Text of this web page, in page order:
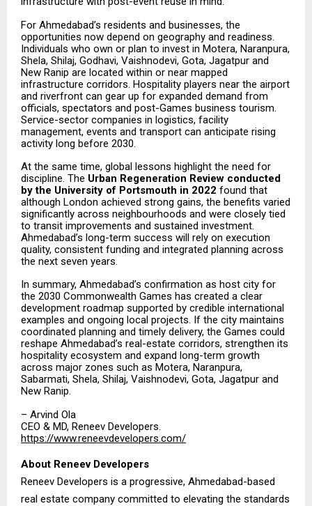
For Ahmedabad’s residents and businesses, the
opportunities now depend on geography and readiness.
Individuals who own or plan to invest in Motera, Naranpura,
Shela, Shilaj, Godhavi, Vaishnodevi, Gota, Jagatpur and
New Ranip are located within or near mapped
infrastructure corridors. Hospitality players near the airport
and riverfront can gear up for expanded demand from
officials, spectators and post-Games business tourism.
Service-sector companies in logistics, facility
management, events and transport can anticipate rising
activity long before 2030.
At the same time, global lessons highlight the need for
discipline. The Urban Regeneration Review conducted
by the University of Portsmouth in 2022 found that
although London achieved strong gains, the benefits varied
significantly across neighbourhoods and were closely tied
to transit improvements and sustained investment.
Ahmedabad’s long-term success will rely on execution
quality, consistent funding and integrated planning across
the next seven years.
In summary, Ahmedabad’s confirmation as host city for
the 2030 Commonwealth Games has created a clear
development roadmap supported by credible international
examples and ongoing local projects. If the city maintains
coordinated planning and timely delivery, the Games could
reshape Ahmedabad’s real-estate corridors, strengthen its
hospitality ecosystem and expand long-term growth
across major zones such as Motera, Naranpura,
Sabarmati, Shela, Shilaj, Vaishnodevi, Gota, Jagatpur and
New Ranip.
– Arvind Ola
CEO & MD, Reneev Developers.
https://www.reneevdevelopers.com/
About Reneev Developers
Reneev Developers is a progressive, Ahmedabad-based
real estate company committed to elevating the standards